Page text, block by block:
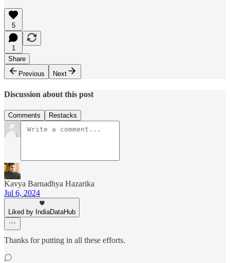
5
1
Share
Previous
Next
Discussion about this post
Comments Restacks
Kavya Barnadhya Hazarika
Jul 6, 2024
Liked by IndiaDataHub
Thanks for putting in all these efforts.